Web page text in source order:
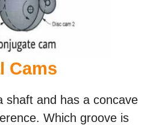
Cams
shaft and has a concave
Which groove is